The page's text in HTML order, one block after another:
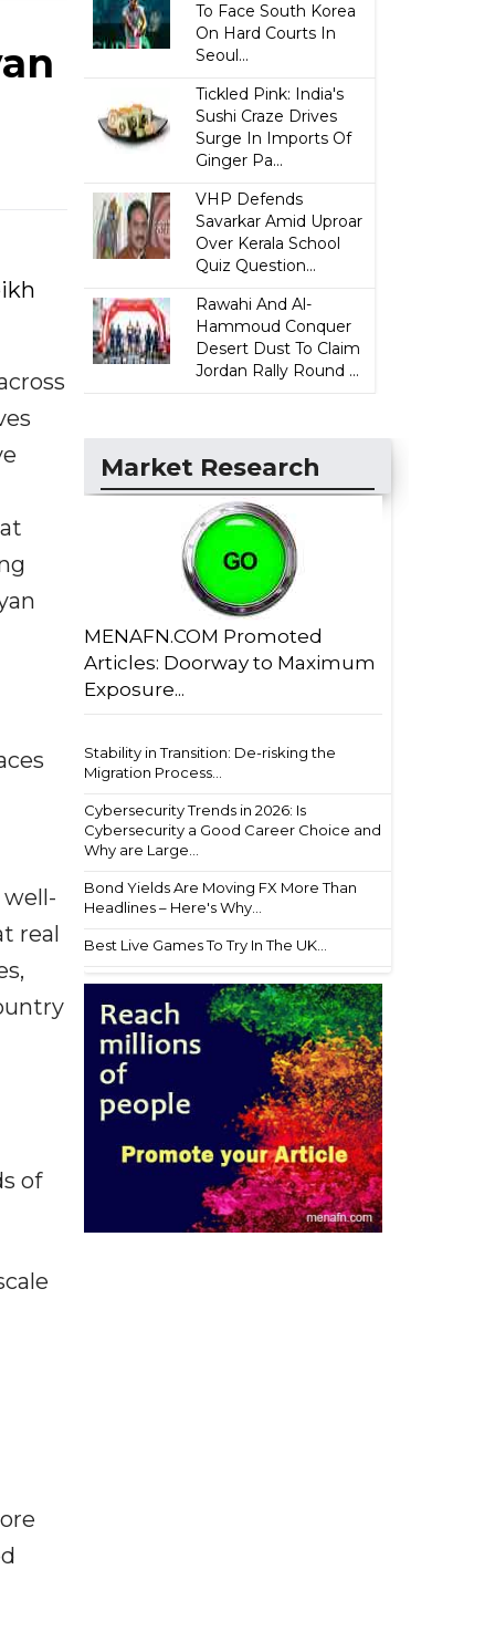
real
of
To Face South Korea
On Hard Courts In
Seoul...
Tickled Pink: India's
Sushi Craze Drives
Surge In Imports Of
Ginger Pa...
VHP Defends
Savarkar Amid Uproar
Over Kerala School
Quiz Question...
Rawahi And Al-
Hammoud Conquer
Desert Dust To Claim
Jordan Rally Round ...
Market Research
MENAFN.COM Promoted
Articles: Doorway to Maximum
Exposure...
Stability in Transition: De-risking the
Migration Process...
Cybersecurity Trends in 2026: Is
Cybersecurity a Good Career Choice and
Why are Large...
Bond Yields Are Moving FX More Than
Headlines – Here's Why...
Best Live Games To Try In The UK...